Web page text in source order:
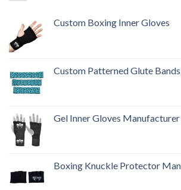
Custom Boxing Inner Gloves
Custom Patterned Glute Bands
Gel Inner Gloves
Boxing Knuckle Protector